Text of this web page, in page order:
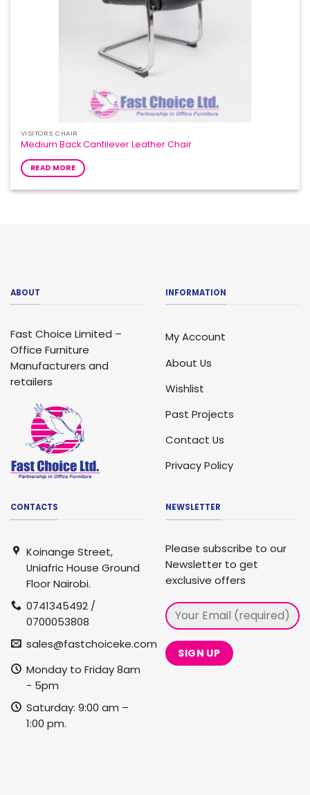
VISITORS CHAIR
Medium Back Cantilever Leather Chair
READ MORE
ABOUT
Fast Choice Limited –
Office Furniture
Manufacturers and
retailers
INFORMATION
My Account
About Us
Wishlist
Past Projects
Contact Us
Privacy Policy
CONTACTS
Koinange Street,
Uniafric House Ground
Floor Nairobi.
0741345492 /
0700053808
sales@fastchoiceke.com
Monday to Friday 8am
- 5pm
Saturday: 9:00 am –
1:00 pm.
NEWSLETTER
Please subscribe to our
Newsletter to get
exclusive offers